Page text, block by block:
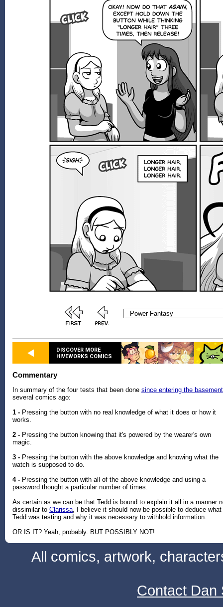
DISCOVER MORE
HIVEWORKS COMICS
Commentary
In summary of the four tests that been done since entering the basement
several comics ago:
1 - Pressing the button with no real knowledge of what it does or how it
works.
2 - Pressing the button knowing that it's powered by the wearer's own
magic.
3 - Pressing the button with the above knowledge and knowing what the
watch is supposed to do.
4 - Pressing the button with all of the above knowledge and using a
password thought a particular number of times.
As certain as we can be that Tedd is bound to explain it all in a manner
dissimilar to Clarissa, I believe it should now be possible to deduce what
Tedd was testing and why it was necessary to withhold information.
OR IS IT? Yeah, probably. BUT POSSIBLY NOT!
All comics, artwork,
Contact Dan